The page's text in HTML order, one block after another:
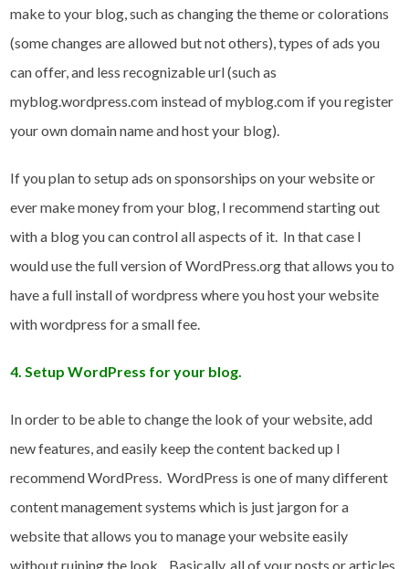
make to your blog, such as changing the theme or colorations
(some changes are allowed but not others), types of ads you
can offer, and less recognizable url (such as
myblog.wordpress.com instead of myblog.com if you register
your own domain name and host your blog).
If you plan to setup ads on sponsorships on your website or
ever make money from your blog, I recommend starting out
with a blog you can control all aspects of it. In that case I
would use the full version of WordPress.org that allows you to
have a full install of wordpress where you host your website
with wordpress for a small fee.
4. Setup WordPress for your blog.
In order to be able to change the look of your website, add
new features, and easily keep the content backed up I
recommend WordPress. WordPress is one of many different
content management systems which is just jargon for a
website that allows you to manage your website easily
without ruining the look. Basically, all of your posts or articles